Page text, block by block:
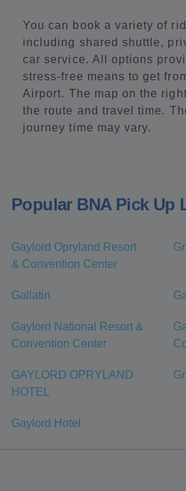
You can book a variety of
including shared shuttle,
car service. All options
stress-free means to get
Airport. The map on the
the route and travel time.
journey time may vary.
Popular BNA Pick Up
Gaylord Opryland Resort
& Convention Center
Gallatin
Gaylord National Resort &
Convention Center
GAYLORD OPRYLAND
HOTEL
Gaylord Hotel